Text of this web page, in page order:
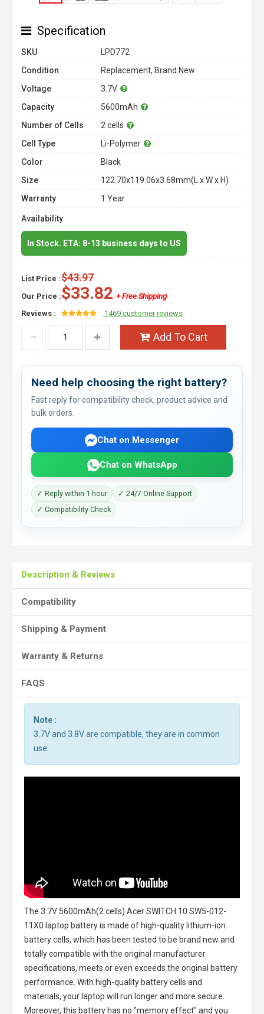
Specification
SKU
LPD772
Condition
Replacement, Brand New
Voltage
3.7V
Capacity
5600mAh
Number of Cells
2 cells
Cell Type
Li-Polymer
Color
Black
Size
122.70x119.06x3.68mm(L x W x H)
Warranty
1 Year
Availability
In Stock. ETA: 8-13 business days to US
List Price :$43.97
Our Price :$33.82 + Free Shipping
Reviews :
1469 customer reviews
Add To Cart
Need help choosing the right battery?
Fast reply for compatibility check, product advice and
bulk orders.
Chat on Messenger
Chat on WhatsApp
✓ Reply within 1 hour
✓ 24/7 Online Support
✓ Compatibility Check
Description & Reviews
Compatibility
Shipping & Payment
Warranty & Returns
FAQS
Note :
3.7V and 3.8V are compatible, they are in common
use.
The 3.7V 5600mAh(2 cells) Acer SWITCH 10 SW5-012-
11X0 laptop batteryis made of high-quality lithium-ion
battery cells, which has been tested to be brand new and
totally compatible with the original manufacturer
specifications, meets or even exceeds the original battery
performance. With high-quality battery cells and
materials, your laptop will run longer and more secure.
Moreover, this battery has no "memory effect" and you